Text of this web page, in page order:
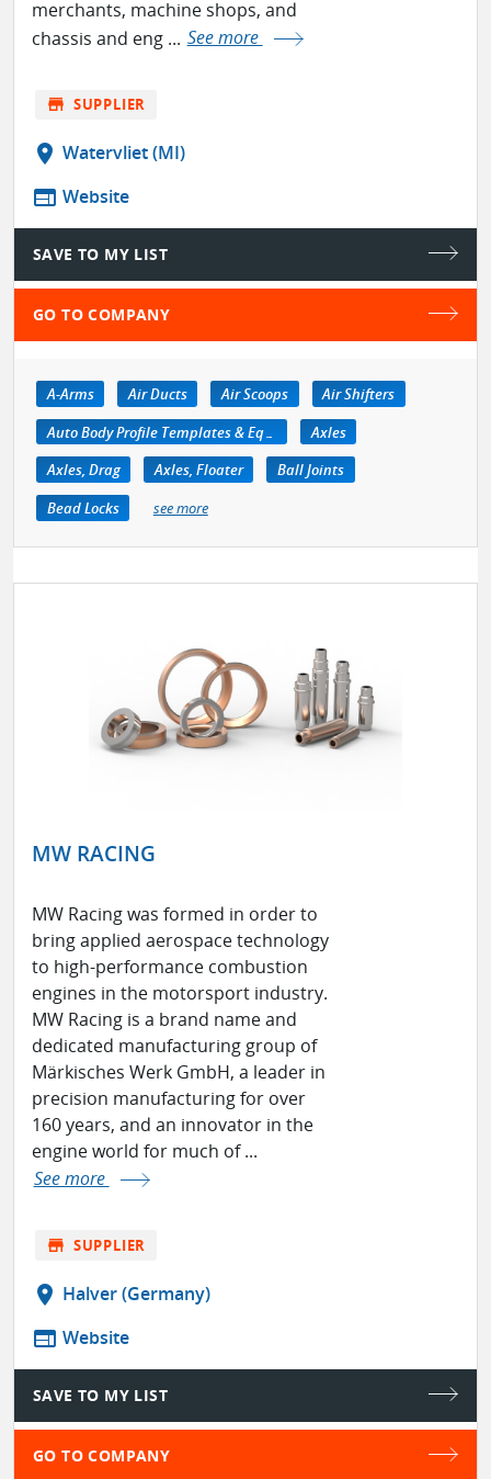
merchants, machine shops, and
chassis and eng ... See more
store SUPPLIER
location_on Watervliet (MI)
web Website
SAVE TO MY LIST
GO TO COMPANY
A-Arms Air Ducts Air Scoops
Air Shifters
Auto Body Profile Templates & Equipment
Axles
Axles, Drag
Axles, Floater
Ball Joints
Bead Locks
see more
MW RACING
MW Racing was formed in order to
bring applied aerospace technology
to high-performance combustion
engines in the motorsport industry.
MW Racing is a brand name and
dedicated manufacturing group of
Märkisches Werk GmbH, a leader in
precision manufacturing for over
160 years, and an innovator in the
engine world for much of ...
See more
store SUPPLIER
location_on Halver (Germany)
web Website
SAVE TO MY LIST
GO TO COMPANY